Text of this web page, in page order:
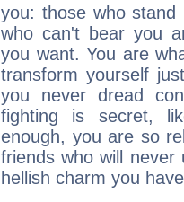
you: those who
who can't bear you
you want. You are
transform yourself
you never dread
fighting is secret,
enough, you are so
friends who will
hellish charm you